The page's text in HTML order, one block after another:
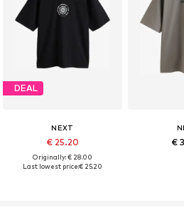
DEAL
NEXT
€ 25.20
Originally: € 28.00
Last lowest price:€ 25.20
€